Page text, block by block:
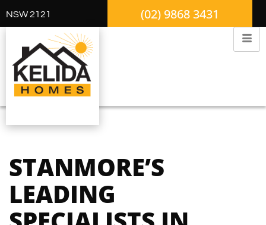
NSW 2121 (02) 9868 3431
STANMORE’S
LEADING